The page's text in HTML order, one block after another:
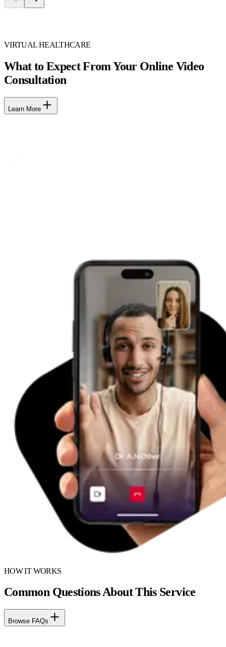
VIRTUAL HEALTHCARE
What to Expect From Your Online Video
Consultation
Learn More
HOW IT WORKS
Common Questions About This Service
Browse FAQs